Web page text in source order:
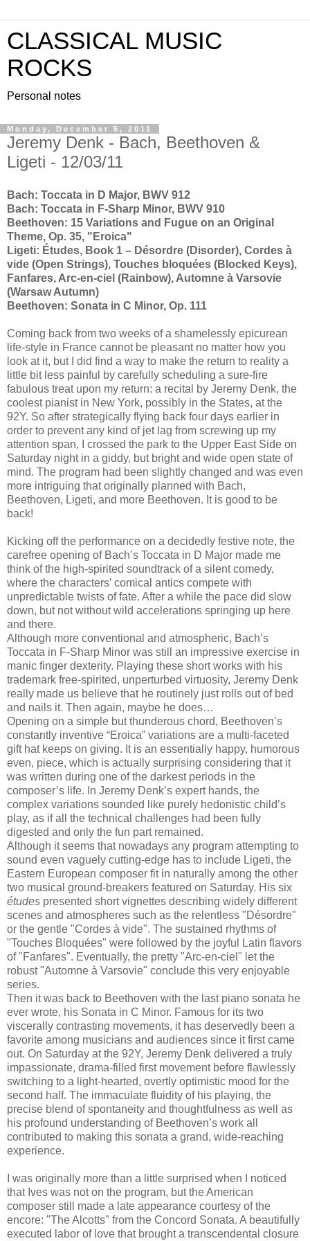
CLASSICAL MUSIC
ROCKS
Personal notes
Monday, December 5, 2011
Jeremy Denk - Bach, Beethoven &
Ligeti - 12/03/11
Bach: Toccata in D Major, BWV 912
Bach: Toccata in F-Sharp Minor, BWV 910
Beethoven: 15 Variations and Fugue on an Original
Theme, Op. 35, "Eroica"
Ligeti: Études, Book 1 – Désordre (Disorder), Cordes à
vide (Open Strings), Touches bloquées (Blocked Keys),
Fanfares, Arc-en-ciel (Rainbow), Automne à Varsovie
(Warsaw Autumn)
Beethoven: Sonata in C Minor, Op. 111
Coming back from two weeks of a shamelessly epicurean
life-style in France cannot be pleasant no matter how you
look at it, but I did find a way to make the return to reality a
little bit less painful by carefully scheduling a sure-fire
fabulous treat upon my return: a recital by Jeremy Denk, the
coolest pianist in New York, possibly in the States, at the
92Y. So after strategically flying back four days earlier in
order to prevent any kind of jet lag from screwing up my
attention span, I crossed the park to the Upper East Side on
Saturday night in a giddy, but bright and wide open state of
mind. The program had been slightly changed and was even
more intriguing that originally planned with Bach,
Beethoven, Ligeti, and more Beethoven. It is good to be
back!
Kicking off the performance on a decidedly festive note, the
carefree opening of Bach’s Toccata in D Major made me
think of the high-spirited soundtrack of a silent comedy,
where the characters’ comical antics compete with
unpredictable twists of fate. After a while the pace did slow
down, but not without wild accelerations springing up here
and there.
Although more conventional and atmospheric, Bach’s
Toccata in F-Sharp Minor was still an impressive exercise in
manic finger dexterity. Playing these short works with his
trademark free-spirited, unperturbed virtuosity, Jeremy Denk
really made us believe that he routinely just rolls out of bed
and nails it. Then again, maybe he does…
Opening on a simple but thunderous chord, Beethoven’s
constantly inventive “Eroica” variations are a multi-faceted
gift hat keeps on giving. It is an essentially happy, humorous
even, piece, which is actually surprising considering that it
was written during one of the darkest periods in the
composer’s life. In Jeremy Denk’s expert hands, the
complex variations sounded like purely hedonistic child’s
play, as if all the technical challenges had been fully
digested and only the fun part remained.
Although it seems that nowadays any program attempting to
sound even vaguely cutting-edge has to include Ligeti, the
Eastern European composer fit in naturally among the other
two musical ground-breakers featured on Saturday. His six
études presented short vignettes describing widely different
scenes and atmospheres such as the relentless "Désordre"
or the gentle "Cordes à vide". The sustained rhythms of
"Touches Bloquées" were followed by the joyful Latin flavors
of "Fanfares". Eventually, the pretty "Arc-en-ciel" let the
robust "Automne à Varsovie" conclude this very enjoyable
series.
Then it was back to Beethoven with the last piano sonata he
ever wrote, his Sonata in C Minor. Famous for its two
viscerally contrasting movements, it has deservedly been a
favorite among musicians and audiences since it first came
out. On Saturday at the 92Y, Jeremy Denk delivered a truly
impassionate, drama-filled first movement before flawlessly
switching to a light-hearted, overtly optimistic mood for the
second half. The immaculate fluidity of his playing, the
precise blend of spontaneity and thoughtfulness as well as
his profound understanding of Beethoven’s work all
contributed to making this sonata a grand, wide-reaching
experience.
I was originally more than a little surprised when I noticed
that Ives was not on the program, but the American
composer still made a late appearance courtesy of the
encore: "The Alcotts" from the Concord Sonata. A beautifully
executed labor of love that brought a transcendental closure